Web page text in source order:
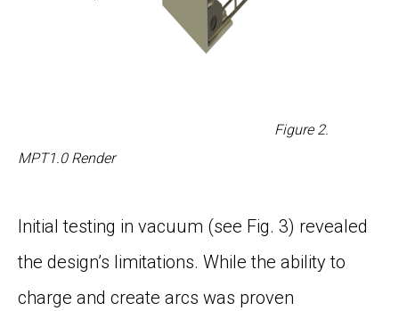
Figure 2.
MPT1.0 Render
Initial testing in vacuum (see Fig. 3) revealed
the design’s limitations. While the ability to
charge and create arcs was proven